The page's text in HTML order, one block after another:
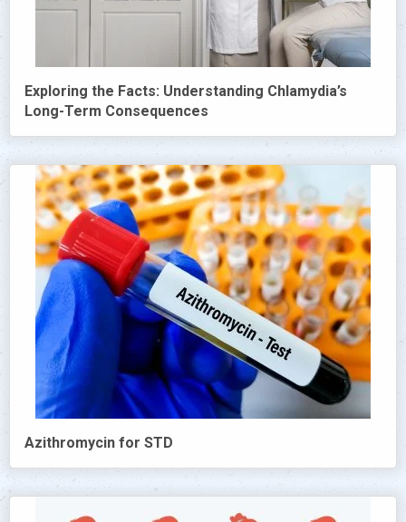
Exploring the Facts: Understanding Chlamydia’s
Long-Term Consequences
Azithromycin for STD